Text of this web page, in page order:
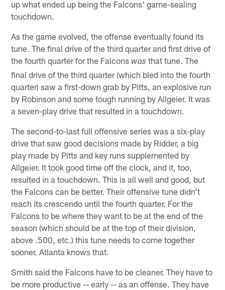
up what ended up being the Falcons' game-sealing
touchdown.
As the game evolved, the offense eventually found its
tune. The final drive of the third quarter and first drive of
the fourth quarter for the Falconswas that tune. The
final drive of the third quarter (which bled into the fourth
quarter) saw a first-down grab by Pitts, an explosive run
by Robinson and some tough running by Allgeier. It was
a seven-play drive that resulted in a touchdown.
The second-to-last full offensive series was a six-play
drive that saw good decisions made by Ridder, a big
play made by Pitts and key runs supplemented by
Allgeier. It took good time off the clock, and it, too,
resulted in a touchdown. This is all well and good, but
the Falcons can be better. Their offensive tune didn't
reach its crescendo until the fourth quarter. For the
Falcons to be where they want to be at the end of the
season (which should be at the top of their division,
above .500, etc.) this tune needs to come together
sooner. Atlanta knows that.
Smith said the Falcons have to be cleaner. They have to
be more productive -- early -- as an offense. They have